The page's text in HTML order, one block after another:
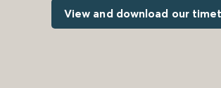
View and download our